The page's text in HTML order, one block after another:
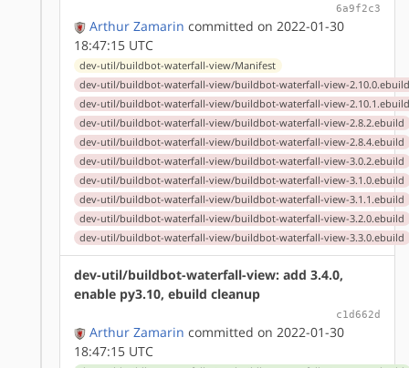
6a9f2c3
Arthur Zamarin committed on 2022-01-30
18:47:15 UTC
dev-util/buildbot-waterfall-view/Manifest
dev-util/buildbot-waterfall-view/buildbot-waterfall-view-
dev-util/buildbot-waterfall-view/buildbot-waterfall-view-
dev-util/buildbot-waterfall-view/buildbot-waterfall-view-2.8.2.ebuild
dev-util/buildbot-waterfall-view/buildbot-waterfall-view-2.8.4.ebuild
dev-util/buildbot-waterfall-view/buildbot-waterfall-view-3.0.2.ebuild
dev-util/buildbot-waterfall-view/buildbot-waterfall-view-3.1.0.ebuild
dev-util/buildbot-waterfall-view/buildbot-waterfall-view-3.1.1.ebuild
dev-util/buildbot-waterfall-view/buildbot-waterfall-view-3.2.0.ebuild
dev-util/buildbot-waterfall-view/buildbot-waterfall-view-3.3.0.ebuild
dev-util/buildbot-waterfall-view: add 3.4.0,
enable py3.10, ebuild cleanup
c1d662d
Arthur Zamarin committed on 2022-01-30
18:47:15 UTC